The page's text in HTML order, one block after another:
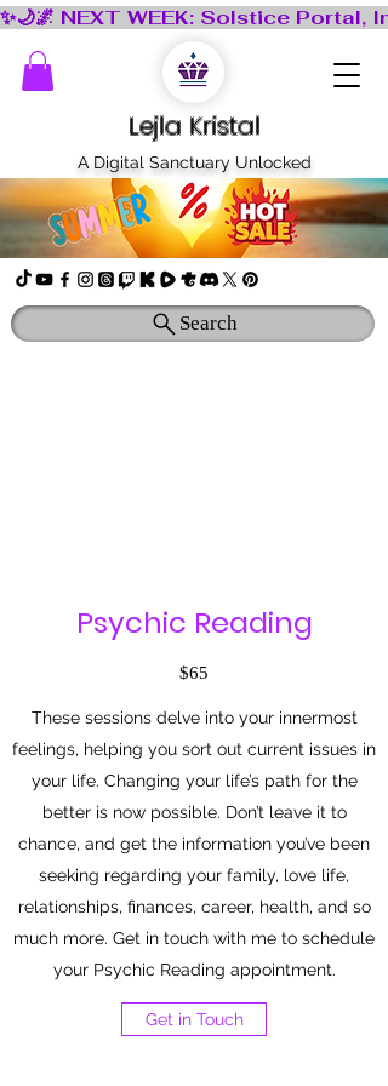
Lejla Kristal
A Digital Sanctuary Unlocked
Search
Psychic Reading
$65
These sessions delve into your innermost
feelings, helping you sort out current issues in
your life. Changing your life’s path for the
better is now possible. Don’t leave it to
chance, and get the information you’ve been
seeking regarding your family, love life,
relationships, finances, career, health, and so
much more. Get in touch with me to schedule
your Psychic Reading appointment.
Get in Touch